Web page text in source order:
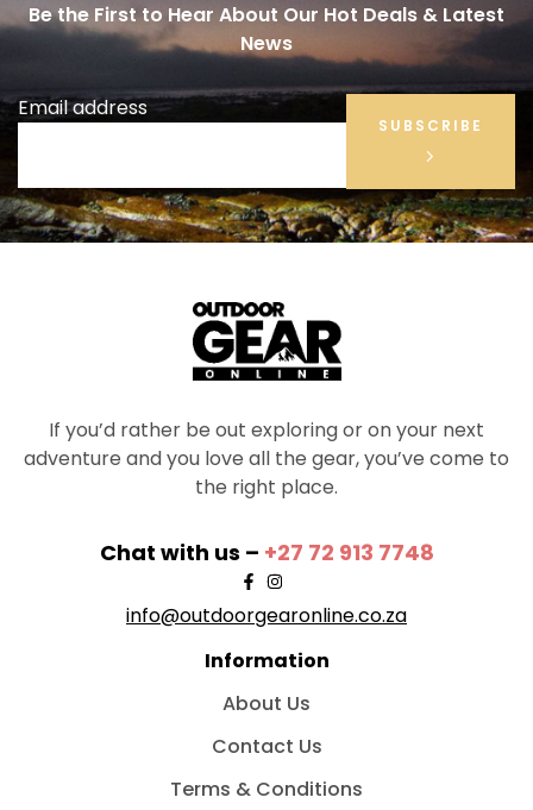
Be the First to Hear About Our Hot Deals & Latest
News
Email address
SUBSCRIBE
If you’d rather be out exploring or on your next
adventure and you love all the gear, you’ve come to
the right place.
Chat with us – +27 72 913 7748
info@outdoorgearonline.co.za
Information
About Us
Contact Us
Terms & Conditions